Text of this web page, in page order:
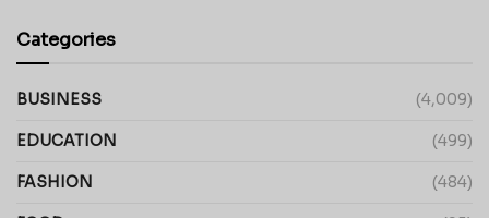
Categories
BUSINESS (4,009)
EDUCATION (499)
FASHION (484)